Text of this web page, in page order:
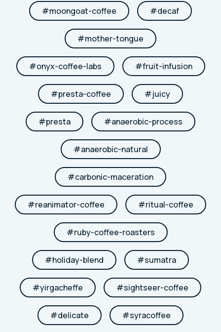
#moongoat-coffee #decaf
#mother-tongue
#onyx-coffee-labs #fruit-infusion
#presta-coffee #juicy
#presta #anaerobic-process
#anaerobic-natural
#carbonic-maceration
#reanimator-coffee #ritual-coffee
#ruby-coffee-roasters
#holiday-blend #sumatra
#yirgacheffe #sightseer-coffee
#delicate #syracoffee